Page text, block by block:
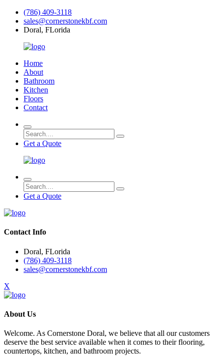
(786) 409-3118
sales@cornerstonekbf.com
Doral, FLorida
Home
About
Bathroom
Kitchen
Floors
Contact
Get a Quote
Get a Quote
Contact Info
Doral, FLorida
(786) 409-3118
sales@cornerstonekbf.com
X
About Us
Welcome. As Cornerstone Doral, we believe that all our customers
deserve the best service available when it comes to their flooring,
countertops, kitchen, and bathroom projects.